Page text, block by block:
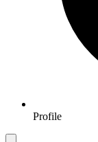
Profile